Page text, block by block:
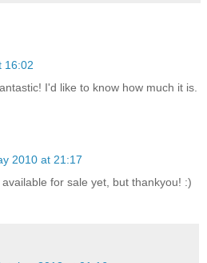
16:02
I'd like to know how much it is.
2010 at 21:17
for sale yet, but thankyou! :)